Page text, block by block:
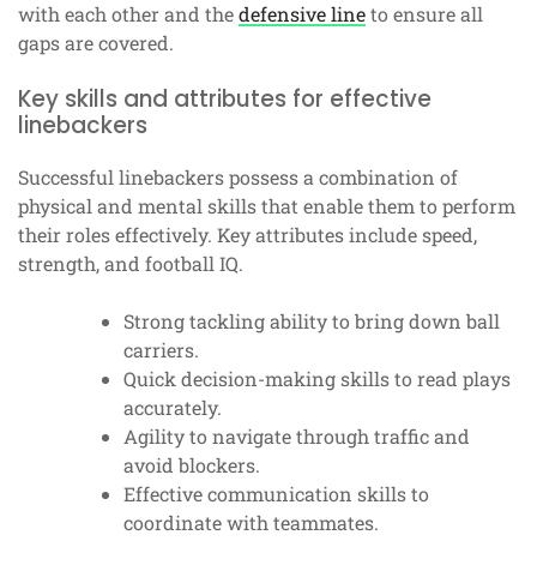
with each other and thedefensive lineto ensure all
gaps are covered.
Key skills and attributes for effective
linebackers
Successful linebackers possess a combination of
physical and mental skills that enable them to perform
their roles effectively. Key attributes include speed,
strength, and football IQ.
Strong tackling ability to bring down ball
carriers.
Quick decision-making skills to read plays
accurately.
Agility to navigate through traffic and
avoid blockers.
Effective communication skills to
coordinate with teammates.